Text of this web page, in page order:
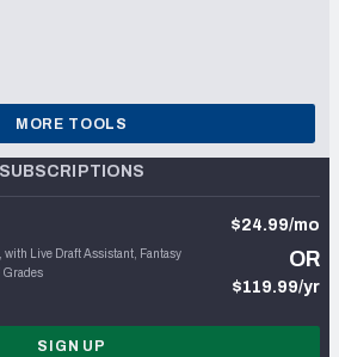
MORE TOOLS
SUBSCRIPTIONS
with Live Draft Assistant, Fantasy
Grades
$24.99/mo
OR
$119.99/yr
SIGN UP